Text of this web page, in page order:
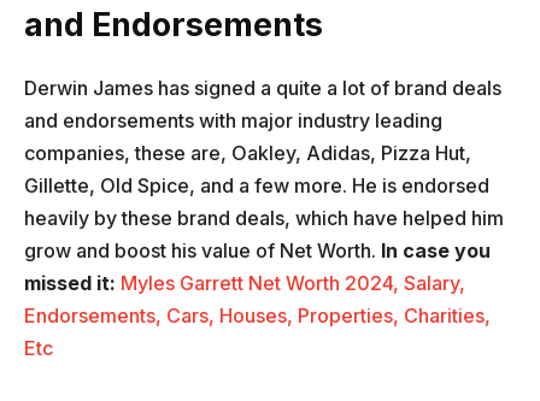
and Endorsements
Derwin James has signed a quite a lot of brand deals
and endorsements with major industry leading
companies, these are, Oakley, Adidas, Pizza Hut,
Gillette, Old Spice, and a few more. He is endorsed
heavily by these brand deals, which have helped him
grow and boost his value of Net Worth. In case you
missed it: Myles Garrett Net Worth 2024, Salary,
Endorsements, Cars, Houses, Properties, Charities,
Etc